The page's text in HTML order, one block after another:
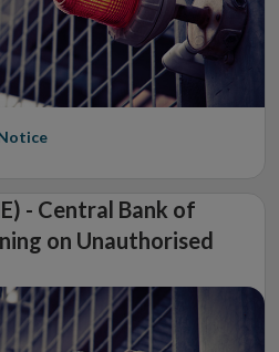
- Central Bank of
on Unauthorised